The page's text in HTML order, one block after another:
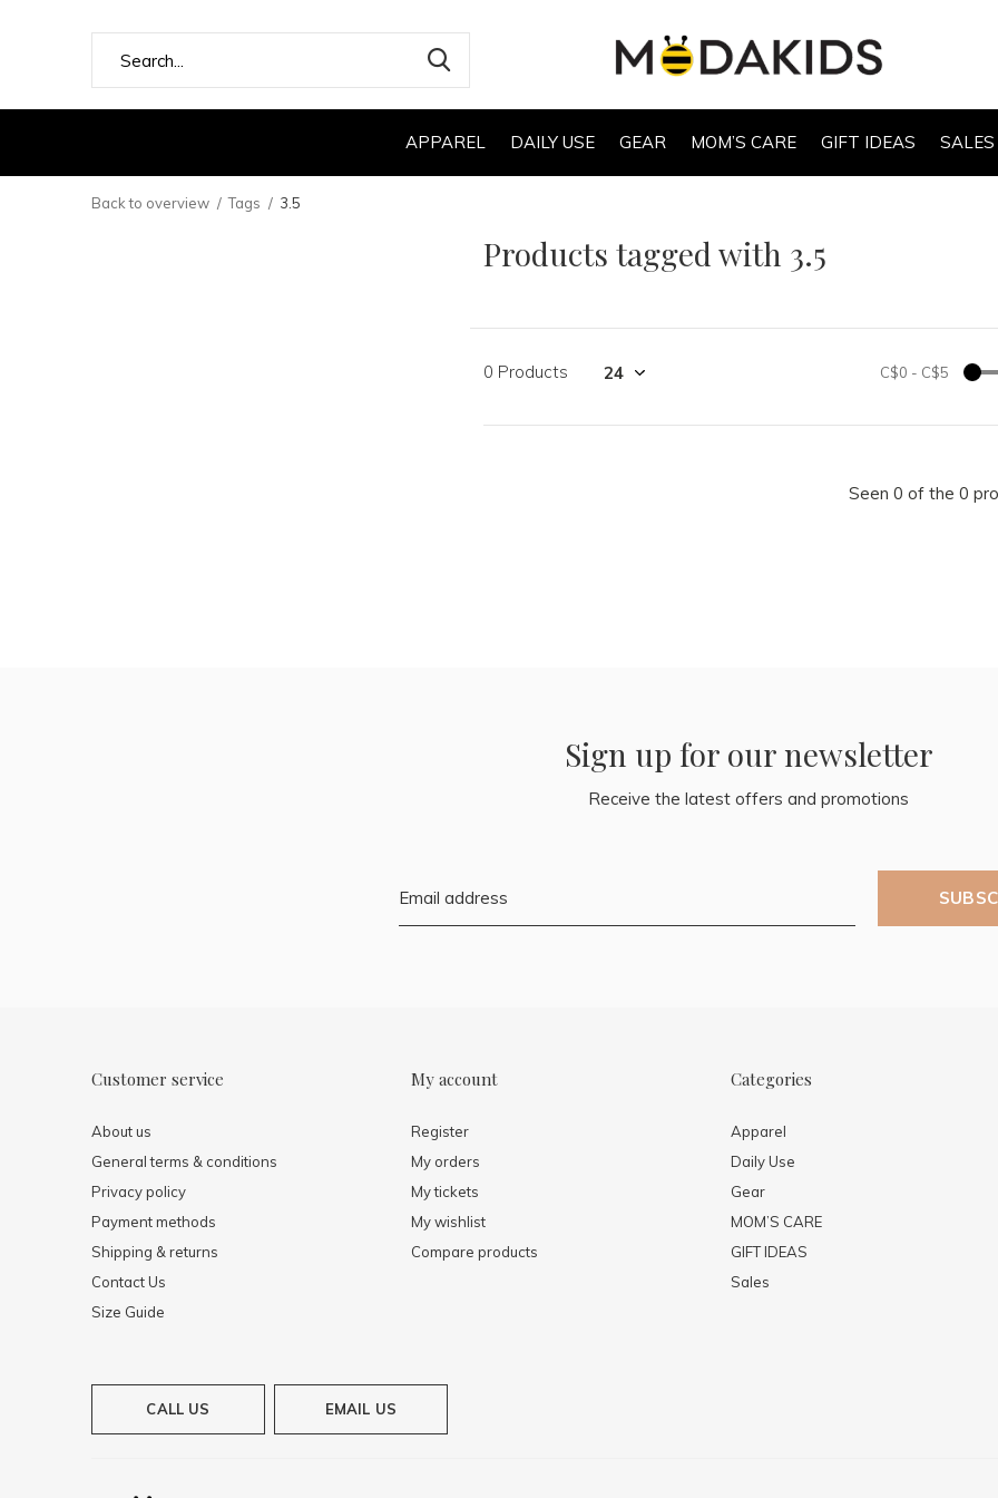
APPAREL DAILY USE GEAR MOM’S CARE GIFT IDEAS SALES
Back to overview Tags 3.5
Products tagged with 3.5
0 Products C$0 - C$5
Seen 0 of the 0
Sign up for our newsletter
Receive the latest offers and promotions
Customer service
About us
General terms & conditions
Privacy policy
Payment methods
Shipping & returns
Contact Us
Size Guide
My account
Register
My orders
My tickets
My wishlist
Compare products
Categories
Apparel
Daily Use
Gear
MOM’S CARE
GIFT IDEAS
Sales
CALL US EMAIL US